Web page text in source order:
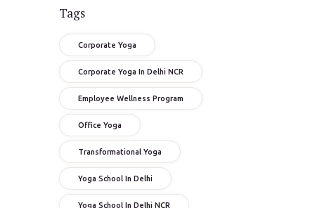
Tags
Corporate Yoga
Corporate Yoga In Delhi NCR
Employee Wellness Program
Office Yoga
Transformational Yoga
Yoga School In Delhi
Yoga School In Delhi NCR